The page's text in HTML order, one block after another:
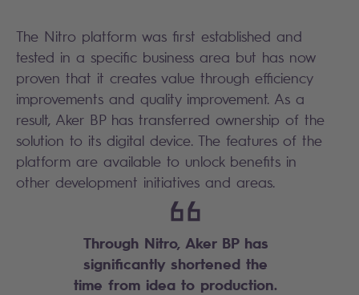
The Nitro platform was first established and
tested in a specific business area but has now
proven that it creates value through efficiency
improvements and quality improvement. As a
result, Aker BP has transferred ownership of the
solution to its digital device. The features of the
platform are available to unlock benefits in
other development initiatives and areas.
Through Nitro, Aker BP has
significantly shortened the
time from idea to production.